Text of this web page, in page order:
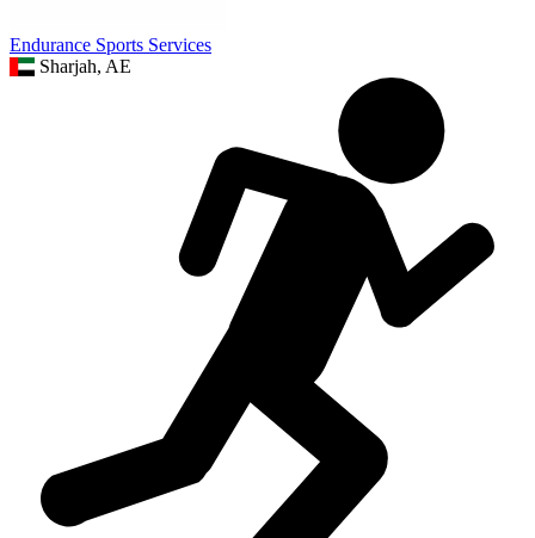
Endurance Sports Services
Sharjah, AE